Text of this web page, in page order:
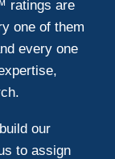
ratings are
one of them
every one
our
to assign